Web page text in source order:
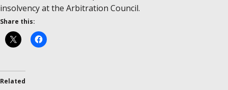
insolvency at the Arbitration Council.
Share this:
Related